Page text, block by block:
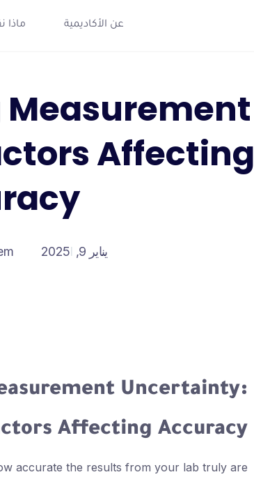
عن الأكاديمية ماذا
Affecting
يناير 9, 2025
Uncertainty:
Affecting Accuracy
accurate the results from your lab truly are? 🤔